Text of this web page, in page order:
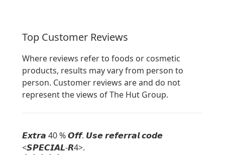
Top Customer Reviews
Where reviews refer to foods or cosmetic
products, results may vary from person to
person. Customer reviews are and do not
represent the views of The Hut Group.
𝙀𝙭𝙩𝙧𝙖 40 % 𝙊𝙛𝙛. 𝙐𝙨𝙚 𝙧𝙚𝙛𝙚𝙧𝙧𝙖𝙡 𝙘𝙤𝙙𝙚
<𝙎𝙋𝙀𝘾𝙄𝘼𝙇-𝙍4>.